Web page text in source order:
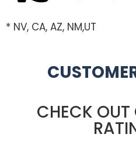
* NV, CA, AZ, NM,UT
CHECK OUT